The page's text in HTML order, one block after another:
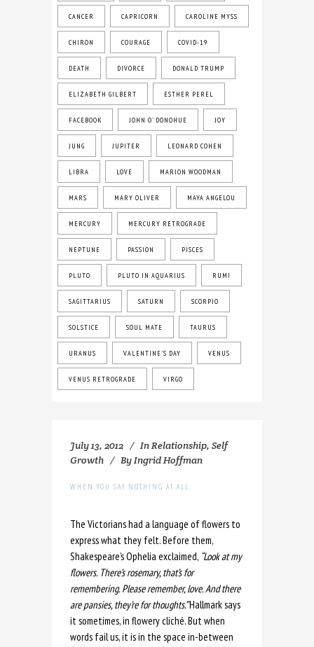
CANCER CAPRICORN CAROLINE MYSS
CHIRON COURAGE COVID-19
DEATH DIVORCE DONALD TRUMP
ELIZABETH GILBERT ESTHER PEREL
FACEBOOK JOHN O' DONOHUE JOY
JUNG JUPITER LEONARD COHEN
LIBRA LOVE MARION WOODMAN
MARS MARY OLIVER MAYA ANGELOU
MERCURY MERCURY RETROGRADE
NEPTUNE PASSION PISCES
PLUTO PLUTO IN AQUARIUS RUMI
SAGITTARIUS SATURN SCORPIO
SOLSTICE SOUL MATE TAURUS
URANUS VALENTINE'S DAY VENUS
VENUS RETROGRADE VIRGO
July 13, 2012 InRelationship, Self
Growth
ByIngrid Hoffman
WHEN YOU SAY NOTHING AT ALL
The Victorians had a language of flowers to
express what they felt. Before them,
Shakespeare’s Ophelia exclaimed, “Look at my
flowers. There’s rosemary, that’s for
remembering. Please remember, love. And there
are pansies, they’re for thoughts.”Hallmark says
it sometimes, in flowery cliché. But when
words fail us, it is in the space in-between